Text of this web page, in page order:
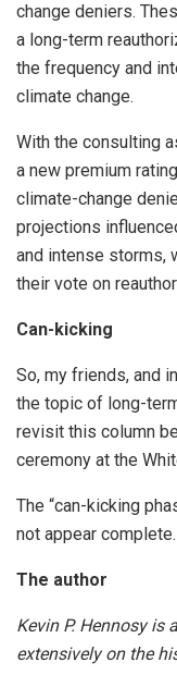
change deniers.
a long-term
the frequency and
climate change.
With the consulting
a new premium
climate-change
projections
and intense storms,
their vote on
Can-kicking
So, my friends, and
the topic of long-
revisit this column
ceremony at the
The “can-kicking
not appear complete.
The author
Kevin P. Hennosy is
extensively on the